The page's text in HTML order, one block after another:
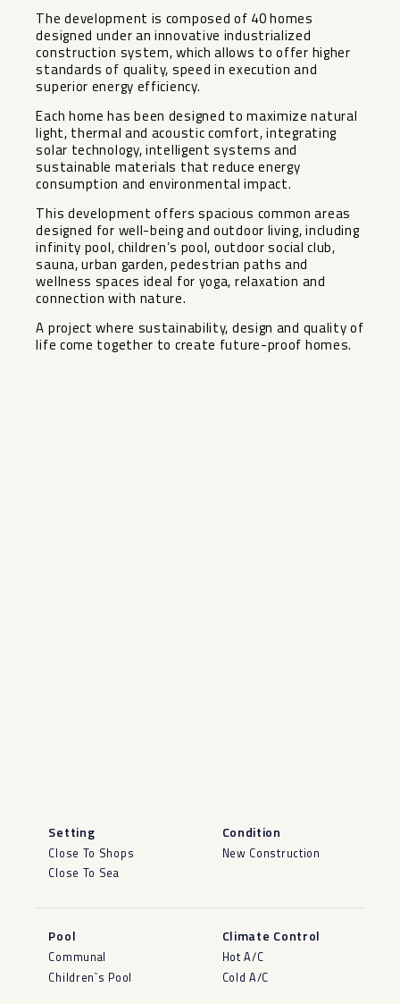
The development is composed of 40 homes
designed under an innovative industrialized
construction system, which allows to offer higher
standards of quality, speed in execution and
superior energy efficiency.
Each home has been designed to maximize natural
light, thermal and acoustic comfort, integrating
solar technology, intelligent systems and
sustainable materials that reduce energy
consumption and environmental impact.
This development offers spacious common areas
designed for well-being and outdoor living, including
infinity pool, children’s pool, outdoor social club,
sauna, ‌urban ‌garden, ‌pedestrian ‌paths ‌and
wellness ‌spaces ideal for ‌yoga, ‌relaxation and
‌connection ‌with nature.
A project where ‌sustainability, ‌design and quality of
‌life ‌come ‌together ‌to ‌create ‌future-proof ‌homes.
Setting
Close To Shops
Close To Sea
Condition
New Construction
Pool
Communal
Children`s Pool
Climate Control
Hot A/C
Cold A/C